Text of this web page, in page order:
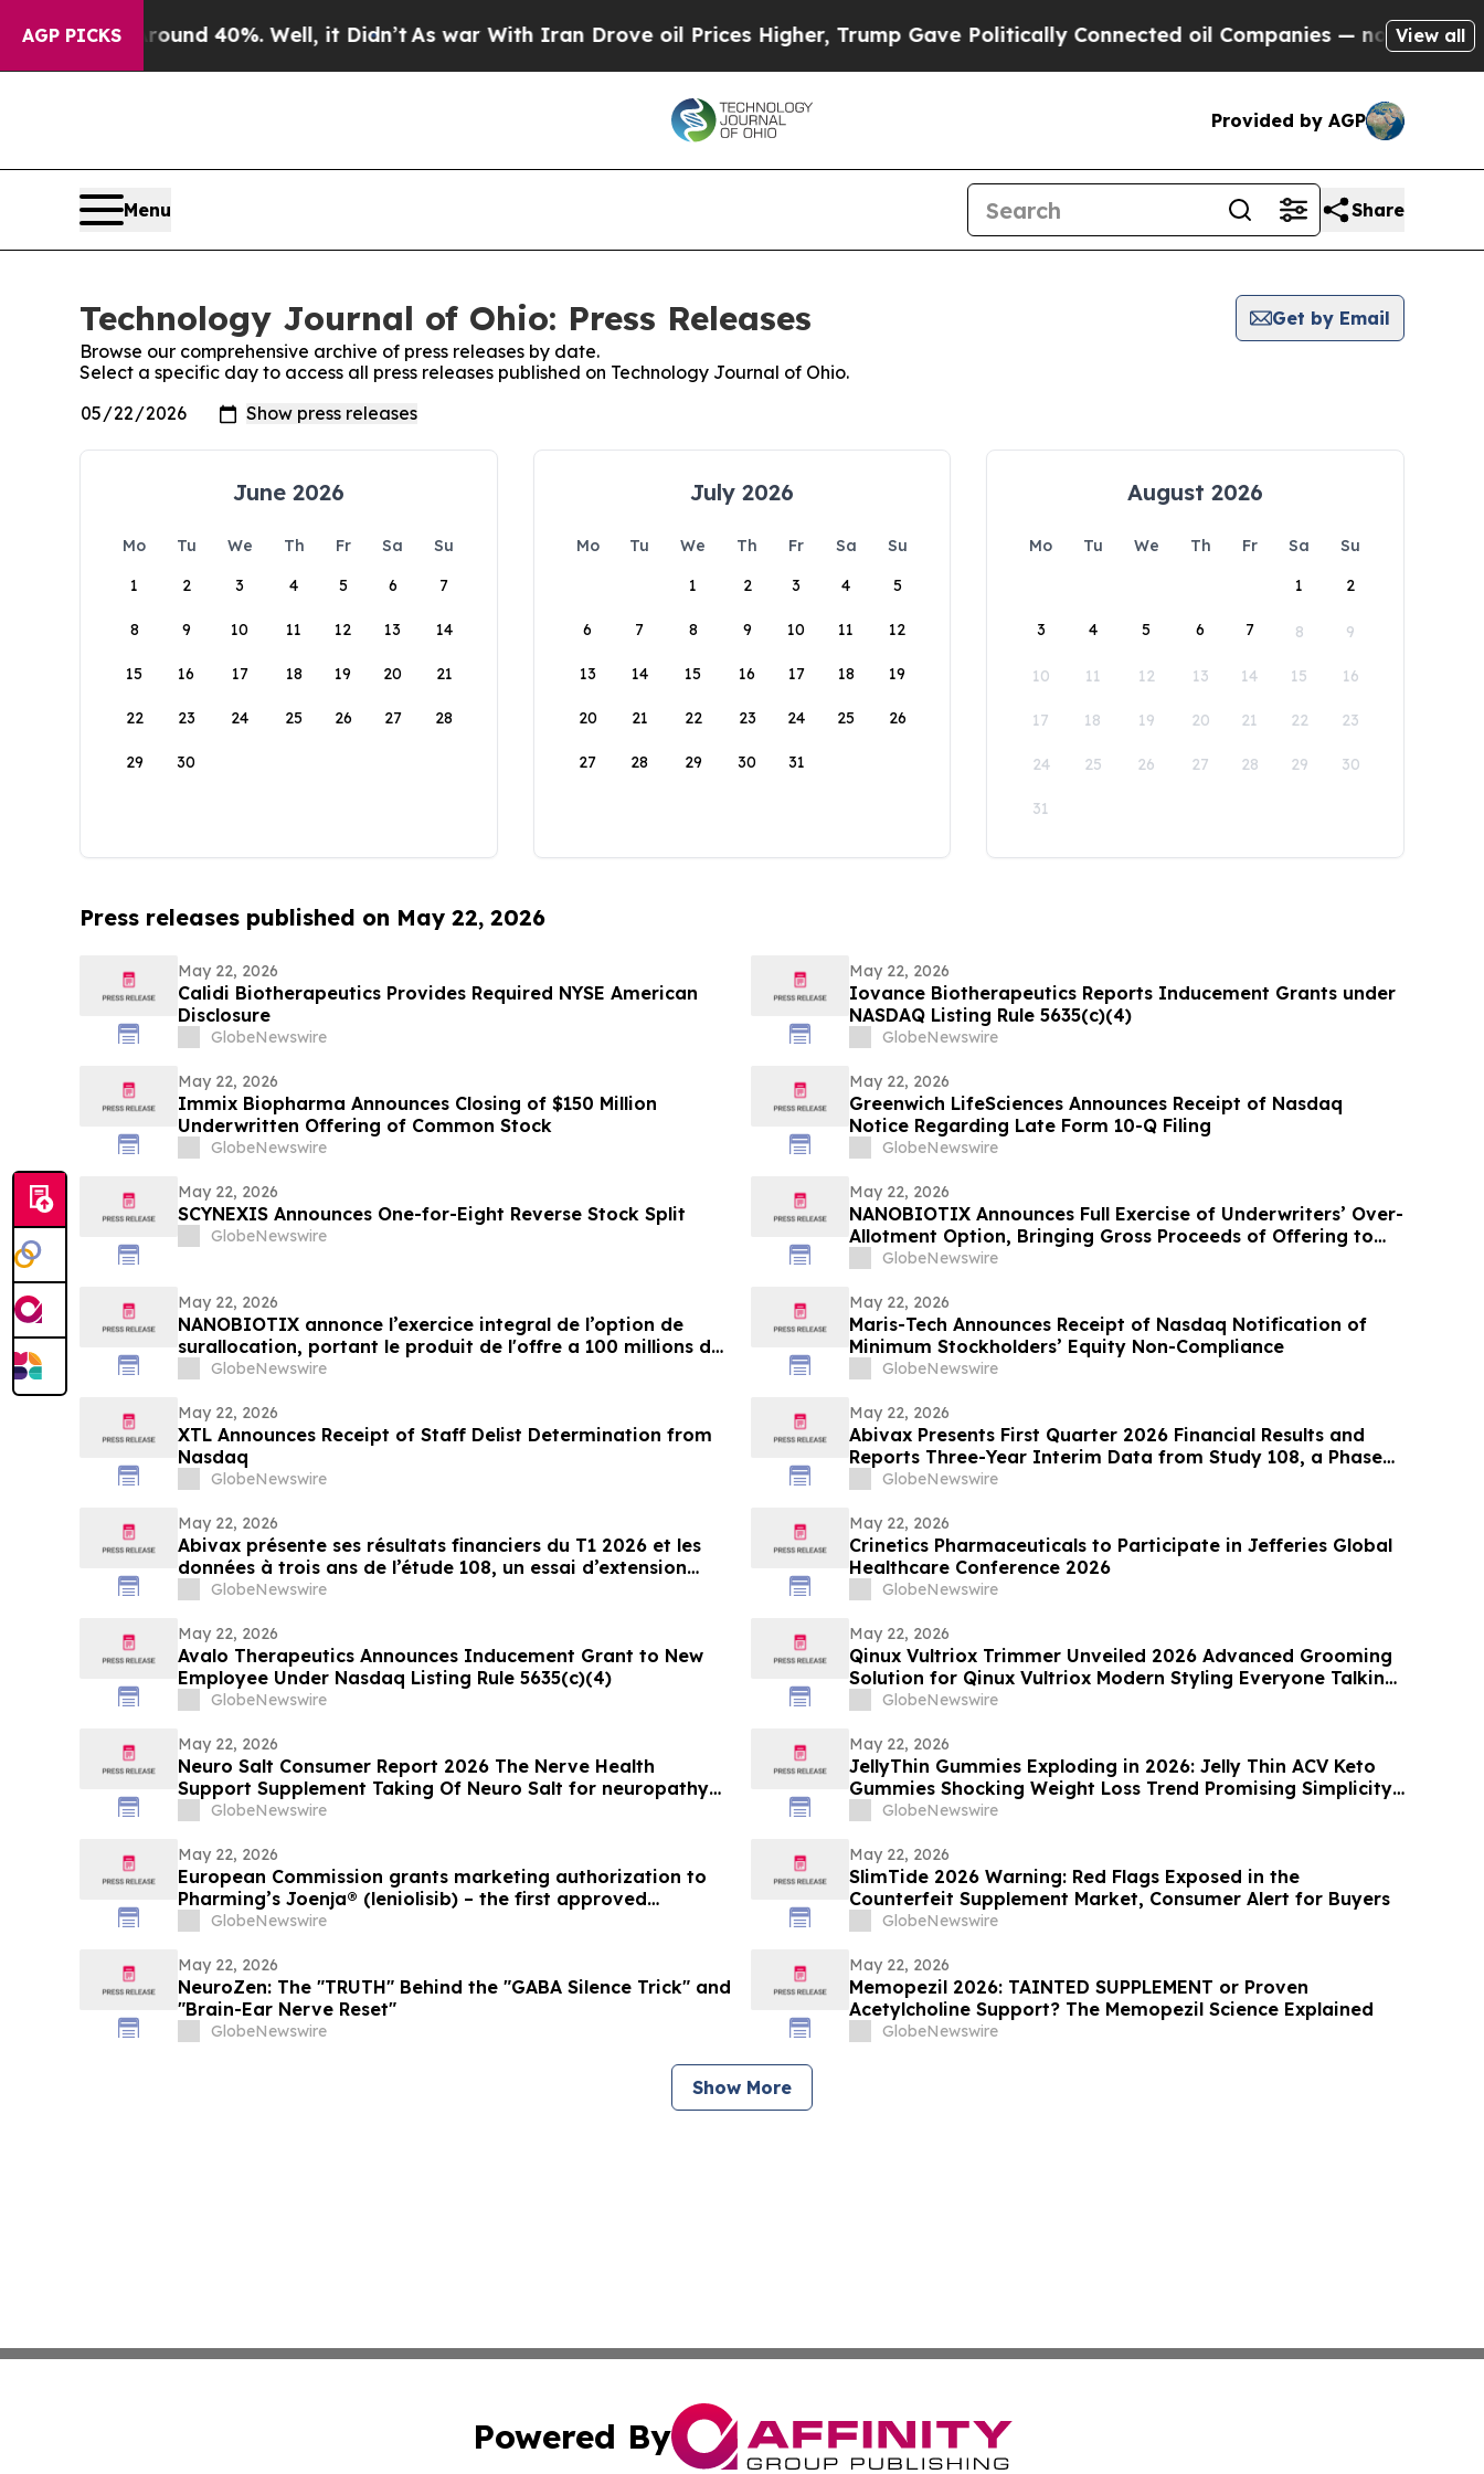
AGP PICKS
Around 40%. Well, it Didn’tAs war With Iran Drove oil Prices Higher, Trump Gave Politically Connected oil Companies — not Taxpayers —
View all
Provided by AGP
Menu Share
Technology Journal of Ohio: Press Releases
Get by Email
Browse our comprehensive archive of press releases by date.
Select a specific day to access all press releases published on Technology Journal of Ohio.
June 2026
Mo Tu We Th Fr Sa
Su
1
2 3 4 5 6 7
8 9 10 11 12 13 14
15 16 17 18 19 20 21
22 23 24 25 26 27 28
29 30
July 2026
Mo Tu We Th Fr Sa
Su
1
2 3 4 5
6 7 8 9 10 11 12
13 14 15 16 17 18 19
20 21 22 23 24 25 26
27 28 29 30 31
August 2026
Mo Tu We Th Fr Sa
Su
1
2
3 4 5 6 7 8 9
10 11 12 13 14 15 16
17 18 19 20 21 22 23
24 25 26 27 28 29 30
31
Press releases published on May 22, 2026
May 22, 2026
Calidi Biotherapeutics Provides Required NYSE American
Disclosure
GlobeNewswire
May 22, 2026
Iovance Biotherapeutics Reports Inducement Grants under
NASDAQ Listing Rule 5635(c)(4)
GlobeNewswire
May 22, 2026
Immix Biopharma Announces Closing of $150 Million
Underwritten Offering of Common Stock
GlobeNewswire
May 22, 2026
Greenwich LifeSciences Announces Receipt of Nasdaq
Notice Regarding Late Form 10-Q Filing
GlobeNewswire
May 22, 2026
SCYNEXIS Announces One-for-Eight Reverse Stock Split
GlobeNewswire
May 22, 2026
NANOBIOTIX Announces Full Exercise of Underwriters’ Over-
Allotment Option, Bringing Gross Proceeds of Offering to
Approximately $100 Million
GlobeNewswire
May 22, 2026
NANOBIOTIX annonce l’exercice integral de l’option de
surallocation, portant le produit de l'offre a 100 millions de
dollars
GlobeNewswire
May 22, 2026
Maris-Tech Announces Receipt of Nasdaq Notification of
Minimum Stockholders’ Equity Non-Compliance
GlobeNewswire
May 22, 2026
XTL Announces Receipt of Staff Delist Determination from
Nasdaq
GlobeNewswire
May 22, 2026
Abivax Presents First Quarter 2026 Financial Results and
Reports Three-Year Interim Data from Study 108, a Phase
2a/2b Open-Label Extension Trial of Obefazimod Following
GlobeNewswire
May 22, 2026
Abivax présente ses résultats financiers du T1 2026 et les
données à trois ans de l’étude 108, un essai d’extension
ouvert de phase 2a/2b évaluant l’obéfazimod après
GlobeNewswire
May 22, 2026
Crinetics Pharmaceuticals to Participate in Jefferies Global
Healthcare Conference 2026
GlobeNewswire
May 22, 2026
Avalo Therapeutics Announces Inducement Grant to New
Employee Under Nasdaq Listing Rule 5635(c)(4)
GlobeNewswire
May 22, 2026
Qinux Vultriox Trimmer Unveiled 2026 Advanced Grooming
Solution for Qinux Vultriox Modern Styling Everyone Talking
AboutGlobeNewswire
May 22, 2026
Neuro Salt Consumer Report 2026 The Nerve Health
Support Supplement Taking Of Neuro Salt for neuropathy
Natural Wellness
GlobeNewswire
May 22, 2026
JellyThin Gummies Exploding in 2026: Jelly Thin ACV Keto
Gummies Shocking Weight Loss Trend Promising Simplicity
in an Age of Wellness Overload
GlobeNewswire
May 22, 2026
European Commission grants marketing authorization to
Pharming’s Joenja® (leniolisib) – the first approved
treatment for APDS in the European Union
GlobeNewswire
May 22, 2026
SlimTide 2026 Warning: Red Flags Exposed in the
Counterfeit Supplement Market, Consumer Alert for Buyers
GlobeNewswire
May 22, 2026
NeuroZen: The "TRUTH" Behind the "GABA Silence Trick" and
"Brain-Ear Nerve Reset"
GlobeNewswire
May 22, 2026
Memopezil 2026: TAINTED SUPPLEMENT or Proven
Acetylcholine Support? The Memopezil Science Explained
GlobeNewswire
Show More
Powered By